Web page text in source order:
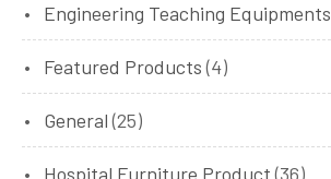
Engineering Teaching Equipments
Featured Products (4)
General (25)
Hospital Furniture Product (36)